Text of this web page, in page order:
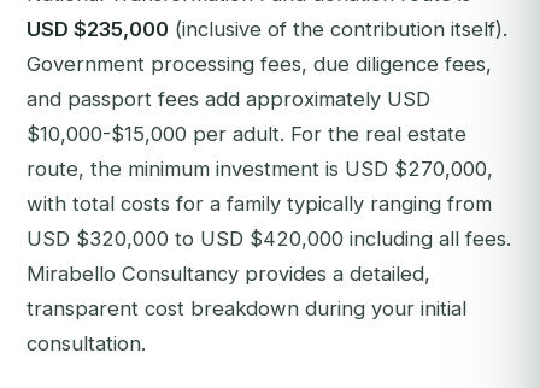
USD $235,000 (inclusive of the contribution itself).
Government processing fees, due diligence fees,
and passport fees add approximately USD
$10,000-$15,000 per adult. For the real estate
route, the minimum investment is USD $270,000,
with total costs for a family typically ranging from
USD $320,000 to USD $420,000 including all fees.
Mirabello Consultancy provides a detailed,
transparent cost breakdown during your initial
consultation.